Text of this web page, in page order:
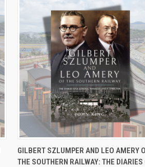
QUICK VIEW ADD TO
GILBERT SZLUMPER AND LEO AMERY
THE SOUTHERN RAILWAY: THE DIARIES